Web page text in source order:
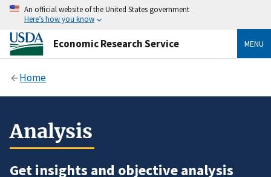
An official website of the United States government
Here’s how you know
Economic Research Service MENU
Home
Analysis
Get insights and objective analysis